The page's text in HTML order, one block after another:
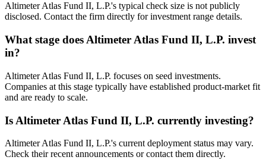
Altimeter Atlas Fund II, L.P.'s typical check size is not publicly
disclosed. Contact the firm directly for investment range details.
What stage does Altimeter Atlas Fund II, L.P. invest
in?
Altimeter Atlas Fund II, L.P. focuses on seed investments.
Companies at this stage typically have established product-market fit
and are ready to scale.
Is Altimeter Atlas Fund II, L.P. currently investing?
Altimeter Atlas Fund II, L.P.'s current deployment status may vary.
Check their recent announcements or contact them directly.